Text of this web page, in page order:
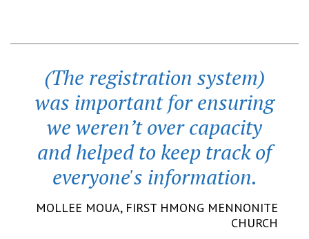
(The registration system)
was important for ensuring
we weren’t over capacity
and helped to keep track of
everyone's information.
MOLLEE MOUA, FIRST HMONG MENNONITE
CHURCH